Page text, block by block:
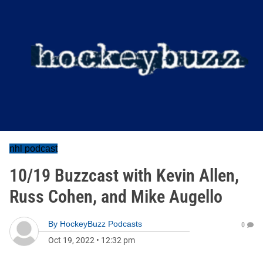
nhl podcast
10/19 Buzzcast with Kevin Allen,
Russ Cohen, and Mike Augello
By HockeyBuzz Podcasts
Oct 19, 2022 • 12:32 pm
0